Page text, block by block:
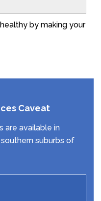
by making your
Caveat
are available in
suburbs of